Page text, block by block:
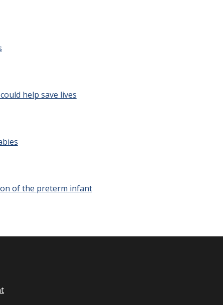
help save lives
of the preterm infant